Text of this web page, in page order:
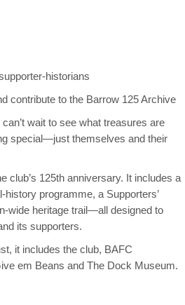
contribute to the Barrow 125 Archive
wait to see what treasures are
special—just themselves and their
club’s 125th anniversary. It includes a
programme, a Supporters’
wide heritage trail—all designed to
its supporters.
it includes the club, BAFC
em Beans and The Dock Museum.